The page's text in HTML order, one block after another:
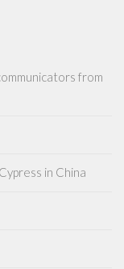
from
in China